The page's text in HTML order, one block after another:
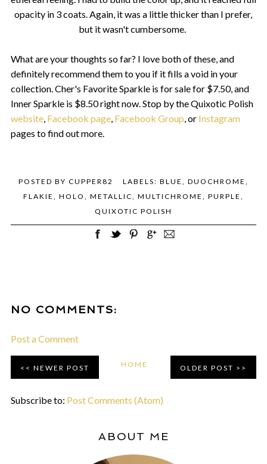
opacity in 3 coats. Again, it was a little thicker than I prefer,
but it wasn't cumbersome.
What are your thoughts so far? I love both of these, and
definitely recommend them to you if it fills a void in your
collection. Cher's Favorite Sparkle is for sale for $7.50, and
Inner Sparkle is $8.50 right now. Stop by the Quixotic Polish
website, Facebook page, Facebook Group, or Instagram
pages to find out more.
POSTED BY CUPPER82 LABELS: BLUE , DUOCHROME ,
FLAKIE , HOLO , METALLIC, MULTICHROME , PURPLE ,
QUIXOTIC POLISH
NO COMMENTS:
Post a Comment
NEWER POST OLDER POST
HOME
Subscribe to: Post Comments (Atom)
ABOUT ME